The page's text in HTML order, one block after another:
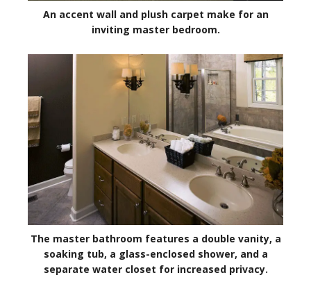
An accent wall and plush carpet make for an
inviting master bedroom.
The master bathroom features a double vanity, a
soaking tub, a glass-enclosed shower, and a
separate water closet for increased privacy.